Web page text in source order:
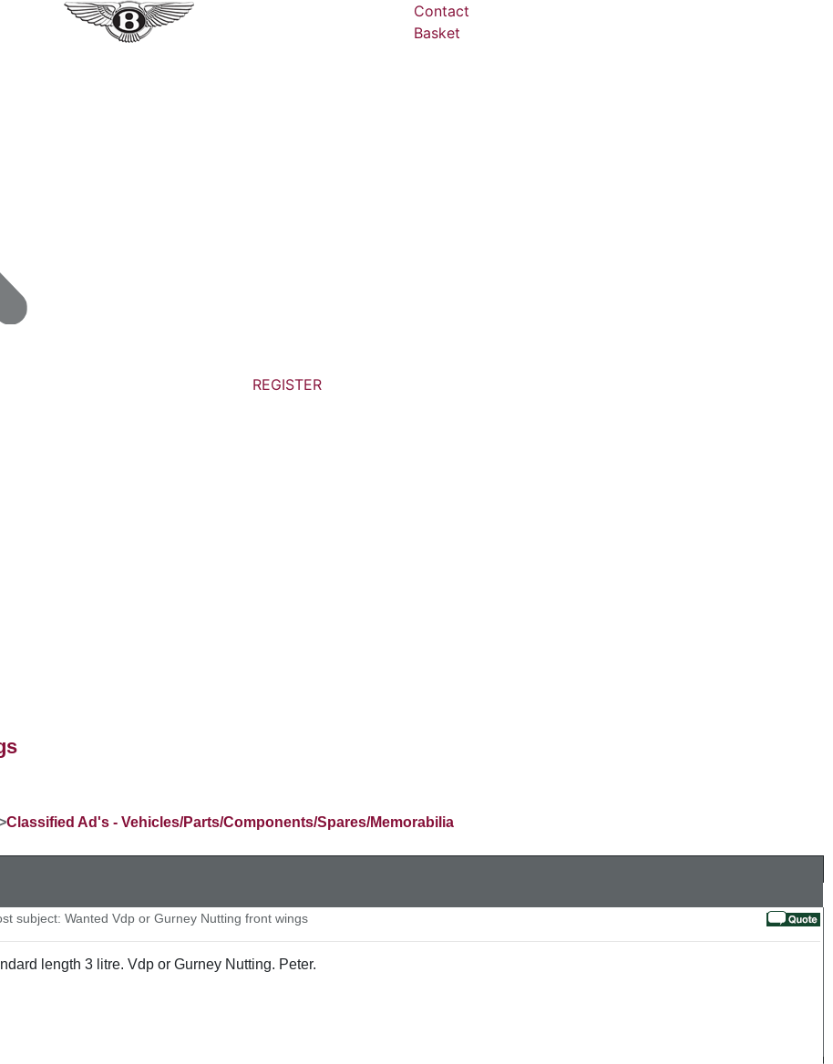
Contact
Basket
REGISTER
Classified Ad's - Vehicles/Parts/Components/Spares/Memorabilia
subject: Wanted Vdp or Gurney Nutting front wings
length 3 litre. Vdp or Gurney Nutting. Peter.